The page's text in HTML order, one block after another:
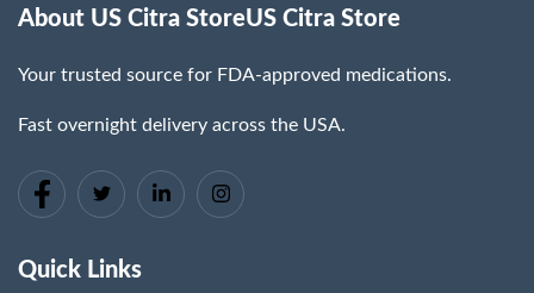
About US Citra StoreUS Citra Store
Your trusted source for FDA-approved medications.
Fast overnight delivery across the USA.
Quick Links